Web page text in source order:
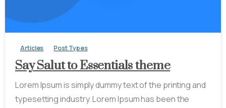
Articles Post Types
Say Salut to Essentials theme
Lorem Ipsum is simply dummy text of the printing and
typesetting industry. Lorem Ipsum has been the